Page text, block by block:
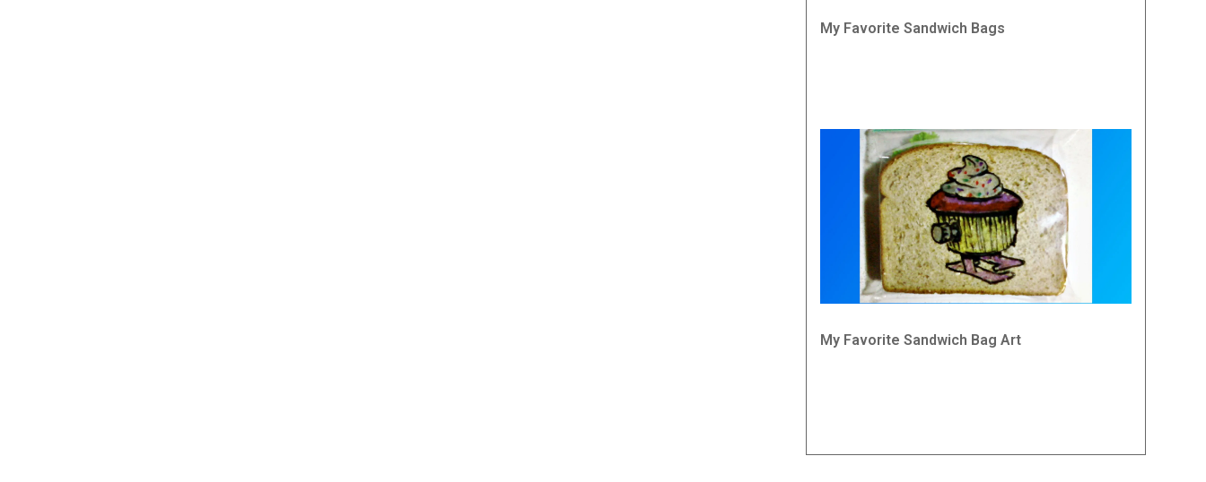
My Favorite Sandwich Bags
My Favorite Sandwich Bag Art